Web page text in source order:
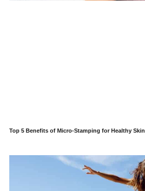
Top 5 Benefits of Micro-Stamping for Healthy Skin